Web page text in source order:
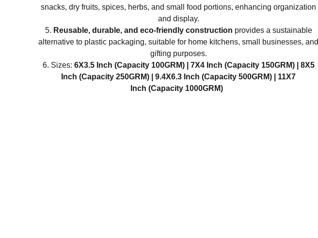
snacks, dry fruits, spices, herbs, and small food portions, enhancing organization
and display.
Reusable, durable, and eco-friendly construction provides a sustainable
alternative to plastic packaging, suitable for home kitchens, small businesses, and
gifting purposes.
Sizes: 6X3.5 Inch (Capacity 100GRM) | 7X4 Inch (Capacity 150GRM) | 8X5
Inch (Capacity 250GRM) | 9.4X6.3 Inch (Capacity 500GRM) | 11X7
Inch (Capacity 1000GRM)